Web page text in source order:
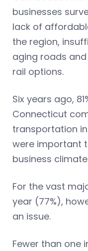
businesses
lack of
the region,
aging roads
rail options.
Six years ago,
Connecticut
transportation
were important
business
For the vast
year (77%),
an issue.
Fewer than one